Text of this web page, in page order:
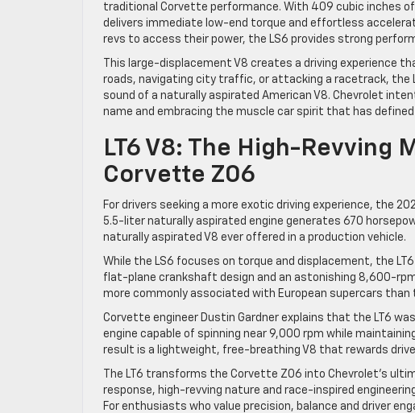
traditional Corvette performance. With 409 cubic inches
delivers immediate low-end torque and effortless
revs to access their power, the LS6 provides strong
This large-displacement V8 creates a driving experience
roads, navigating city traffic, or attacking a racetrack,
sound of a naturally aspirated American V8. Chevrolet
name and embracing the muscle car spirit that has
LT6 V8: The High-Revving
Corvette Z06
For drivers seeking a more exotic driving experience, the
5.5-liter naturally aspirated engine generates 670
naturally aspirated V8 ever offered in a production vehicle.
While the LS6 focuses on torque and displacement, the
flat-plane crankshaft design and an astonishing 8,600-
more commonly associated with European supercars
Corvette engineer Dustin Gardner explains that the LT6
engine capable of spinning near 9,000 rpm while
result is a lightweight, free-breathing V8 that rewards
The LT6 transforms the Corvette Z06 into Chevrolet’s
response, high-revving nature and race-inspired
For enthusiasts who value precision, balance and driver